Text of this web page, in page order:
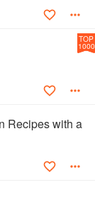
TOP
1000
Recipes with a